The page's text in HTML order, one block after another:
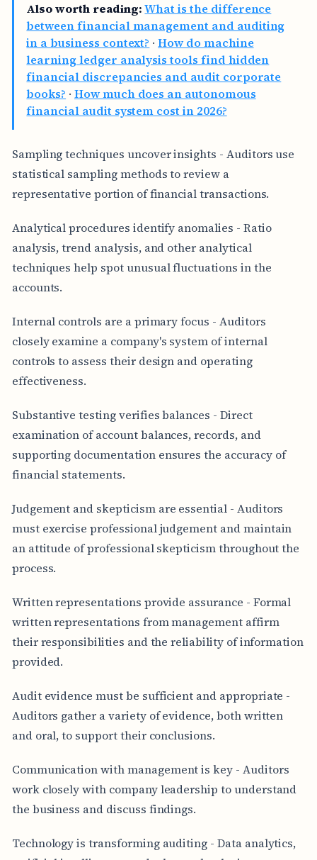
Also worth reading: What is the difference
between financial management and auditing
in a business context? ·How do machine
learning ledger analysis tools find hidden
financial discrepancies and audit corporate
books? · How much does an autonomous
financial audit system cost in 2026?
Sampling techniques uncover insights - Auditors use
statistical sampling methods to review a
representative portion of financial transactions.
Analytical procedures identify anomalies - Ratio
analysis, trend analysis, and other analytical
techniques help spot unusual fluctuations in the
accounts.
Internal controls are a primary focus - Auditors
closely examine a company's system of internal
controls to assess their design and operating
effectiveness.
Substantive testing verifies balances - Direct
examination of account balances, records, and
supporting documentation ensures the accuracy of
financial statements.
Judgement and skepticism are essential - Auditors
must exercise professional judgement and maintain
an attitude of professional skepticism throughout the
process.
Written representations provide assurance - Formal
written representations from management affirm
their responsibilities and the reliability of information
provided.
Audit evidence must be sufficient and appropriate -
Auditors gather a variety of evidence, both written
and oral, to support their conclusions.
Communication with management is key - Auditors
work closely with company leadership to understand
the business and discuss findings.
Technology is transforming auditing - Data analytics,